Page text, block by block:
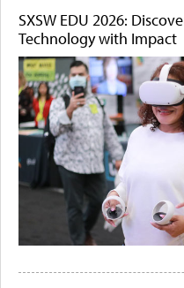
SXSW EDU 2026:
Technology with Impact